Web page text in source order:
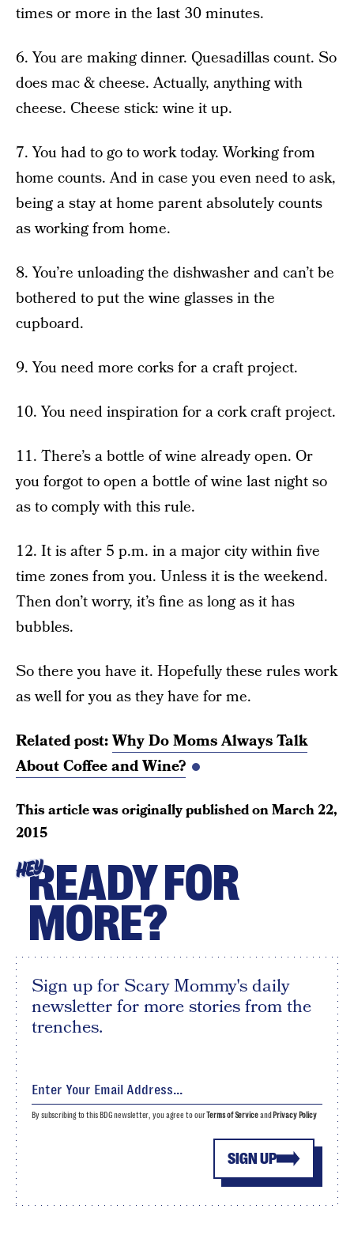
times or more in the last 30 minutes.
6. You are making dinner. Quesadillas count. So
does mac & cheese. Actually, anything with
cheese. Cheese stick: wine it up.
7. You had to go to work today. Working from
home counts. And in case you even need to ask,
being a stay at home parent absolutely counts
as working from home.
8. You’re unloading the dishwasher and can’t be
bothered to put the wine glasses in the
cupboard.
9. You need more corks for a craft project.
10. You need inspiration for a cork craft project.
11. There’s a bottle of wine already open. Or
you forgot to open a bottle of wine last night so
as to comply with this rule.
12. It is after 5 p.m. in a major city within five
time zones from you. Unless it is the weekend.
Then don’t worry, it’s fine as long as it has
bubbles.
So there you have it. Hopefully these rules work
as well for you as they have for me.
Related post:Why Do Moms Always Talk
About Coffee and Wine?
This article was originally published onMarch 22,
2015
HEYREADY FOR
MORE?
Sign up for Scary Mommy's daily
newsletter for more stories from the
trenches.
SIGN UP
By subscribing to this BDG newsletter, you agree to ourTerms of Serviceand Privacy Policy